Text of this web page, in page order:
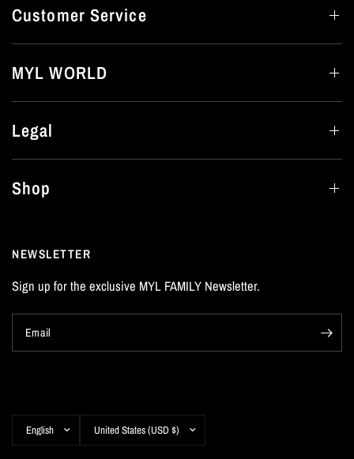
Customer Service
MYL WORLD
Legal
Shop
NEWSLETTER
Sign up for the exclusive MYL FAMILY Newsletter.
Email
Update
country/region
Update